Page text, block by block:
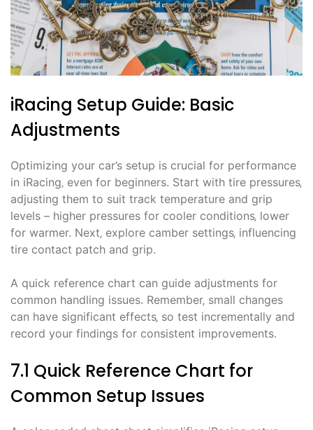
iRacing Setup Guide: Basic
Adjustments
Optimizing your car’s setup is crucial for performance
in iRacing‚ even for beginners. Start with tire pressures‚
adjusting them to suit track temperature and grip
levels – higher pressures for cooler conditions‚ lower
for warmer. Next‚ explore camber settings‚ influencing
tire contact patch and grip.
A quick reference chart can guide adjustments for
common handling issues. Remember‚ small changes
can have significant effects‚ so test incrementally and
record your findings for consistent improvements.
7.1 Quick Reference Chart for
Common Setup Issues